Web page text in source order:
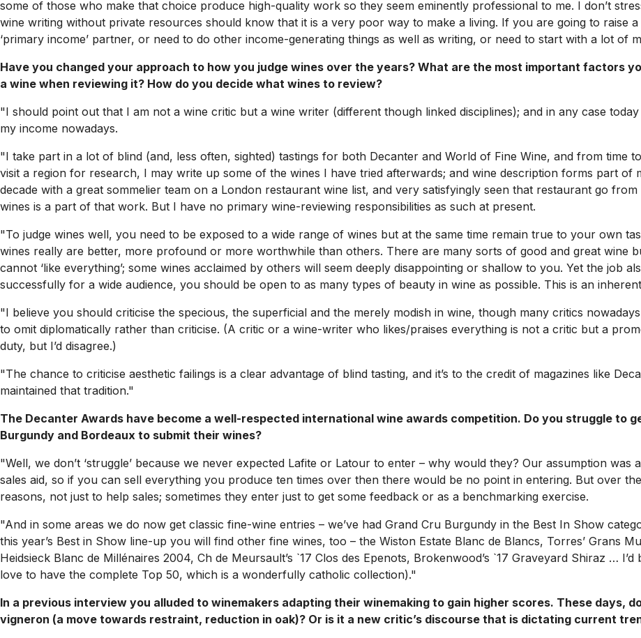
some of those who make that choice produce high-quality work so they seem eminently professional to me. I don’t
wine writing without private resources should know that it is a very poor way to make a living. If you are going to raise
‘primary income’ partner, or need to do other income-generating things as well as writing, or need to start with a lot of
Have you changed your approach to how you judge wines over the years? What are the most important factors
a wine when reviewing it? How do you decide what wines to review?
"I should point out that I am not a wine critic but a wine writer (different though linked disciplines); and in any case
my income nowadays.
"I take part in a lot of blind (and, less often, sighted) tastings for both Decanter and World of Fine Wine, and from time
visit a region for research, I may write up some of the wines I have tried afterwards; and wine description forms part
decade with a great sommelier team on a London restaurant wine list, and very satisfyingly seen that restaurant go
wines is a part of that work. But I have no primary wine-reviewing responsibilities as such at present.
"To judge wines well, you need to be exposed to a wide range of wines but at the same time remain true to your own
wines really are better, more profound or more worthwhile than others. There are many sorts of good and great wine
cannot ‘like everything’; some wines acclaimed by others will seem deeply disappointing or shallow to you. Yet the job
successfully for a wide audience, you should be open to as many types of beauty in wine as possible. This is an
"I believe you should criticise the specious, the superficial and the merely modish in wine, though many critics
to omit diplomatically rather than criticise. (A critic or a wine-writer who likes/praises everything is not a critic but a
duty, but I’d disagree.)
"The chance to criticise aesthetic failings is a clear advantage of blind tasting, and it’s to the credit of magazines like
maintained that tradition."
The Decanter Awards have become a well-respected international wine awards competition. Do you struggle to
Burgundy and Bordeaux to submit their wines?
"Well, we don’t ‘struggle’ because we never expected Lafite or Latour to enter – why would they? Our assumption
sales aid, so if you can sell everything you produce ten times over then there would be no point in entering. But over
reasons, not just to help sales; sometimes they enter just to get some feedback or as a benchmarking exercise.
"And in some areas we do now get classic fine-wine entries – we’ve had Grand Cru Burgundy in the Best In Show
this year’s Best in Show line-up you will find other fine wines, too – the Wiston Estate Blanc de Blancs, Torres’ Grans
Heidsieck Blanc de Millénaires 2004, Ch de Meursault’s `17 Clos des Epenots, Brokenwood’s `17 Graveyard Shiraz …
love to have the complete Top 50, which is a wonderfully catholic collection)."
In a previous interview you alluded to winemakers adapting their winemaking to gain higher scores. These days,
vigneron (a move towards restraint, reduction in oak)? Or is it a new critic’s discourse that is dictating current